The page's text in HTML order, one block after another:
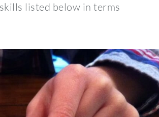
listed below in terms